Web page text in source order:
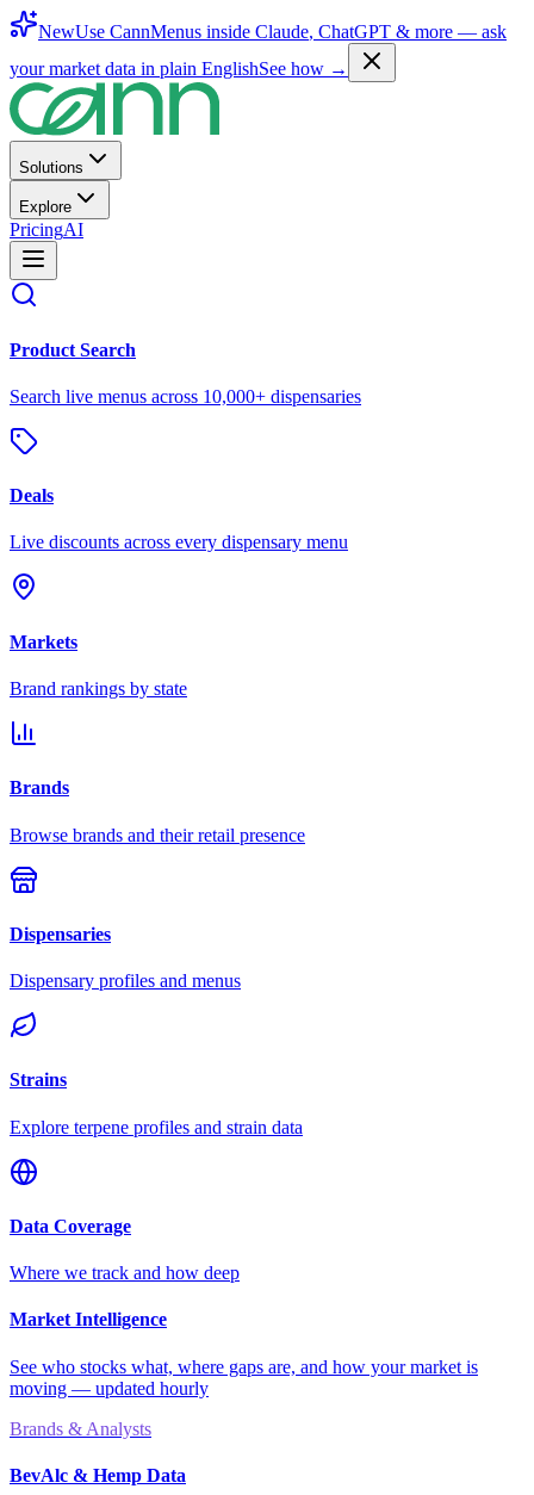
NewUse CannMenus inside Claude, ChatGPT & more — ask
your market data in plain EnglishSee how →
Solutions
Explore
PricingAI
Product Search
Search live menus across 10,000+ dispensaries
Deals
Live discounts across every dispensary menu
Markets
Brand rankings by state
Brands
Browse brands and their retail presence
Dispensaries
Dispensary profiles and menus
Strains
Explore terpene profiles and strain data
Data Coverage
Where we track and how deep
Market Intelligence
See who stocks what, where gaps are, and how your market is
moving — updated hourly
Brands & Analysts
BevAlc & Hemp Data